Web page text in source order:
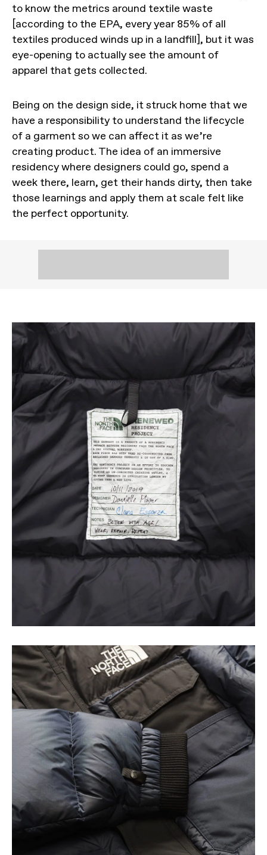
to know the metrics around textile waste
[according to the EPA, every year 85% of all
textiles produced winds up in a landfill], but it was
eye-opening to actually see the amount of
apparel that gets collected.
Being on the design side, it struck home that we
have a responsibility to understand the lifecycle
of a garment so we can affect it as we’re
creating product. The idea of an immersive
residency where designers could go, spend a
week there, learn, get their hands dirty, then take
those learnings and apply them at scale felt like
the perfect opportunity.